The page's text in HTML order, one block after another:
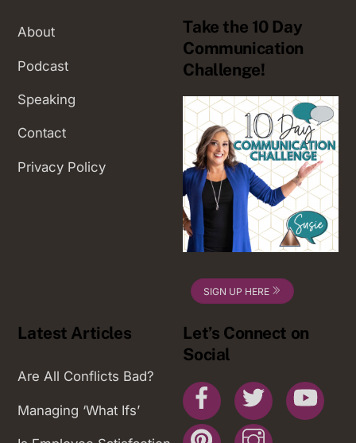
About
Podcast
Speaking
Contact
Privacy Policy
Take the 10 Day
Communication
Challenge!
SIGN UP HERE
Latest Articles
Are All Conflicts Bad?
Managing ‘What Ifs’
Let’s Connect on
Social
Facebook Twitter
Pinterest